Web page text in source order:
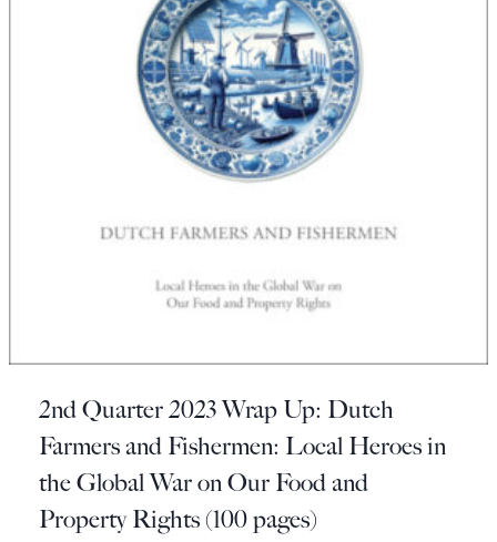
2nd Quarter 2023 Wrap Up: Dutch
Farmers and Fishermen: Local Heroes in
the Global War on Our Food and
Property Rights (100 pages)